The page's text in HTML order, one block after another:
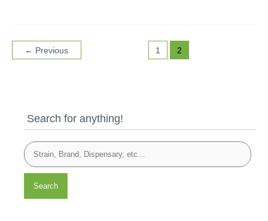
← Previous 1 2
Search for anything!
Search